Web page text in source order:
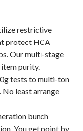
restrictive
protect HCA
Our multi-stage
purity.
tests to multi-ton
No least arrange
bunch
You get point by